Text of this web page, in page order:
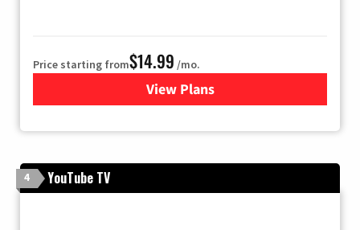
Price starting from$14.99 /mo.
View Plans
for Fubo TV
4 YouTube TV